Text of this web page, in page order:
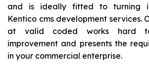
and is ideally fitted to turning
Kentico cms development services.
at valid coded works hard
improvement and presents the
in your commercial enterprise.